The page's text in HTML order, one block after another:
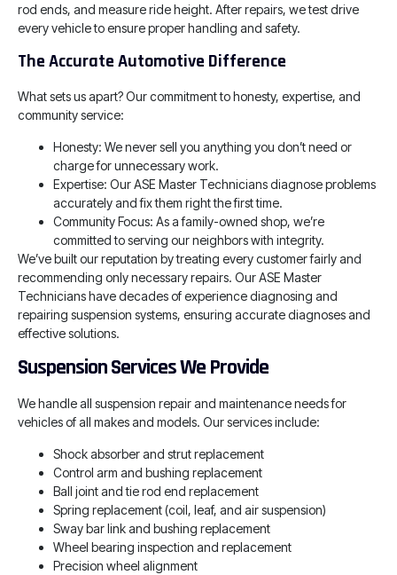
rod ends, and measure ride height. After repairs, we test drive
every vehicle to ensure proper handling and safety.
The Accurate Automotive Difference
What sets us apart? Our commitment to honesty, expertise, and
community service:
Honesty: We never sell you anything you don’t need or
charge for unnecessary work.
Expertise: Our ASE Master Technicians diagnose problems
accurately and fix them right the first time.
Community Focus: As a family-owned shop, we’re
committed to serving our neighbors with integrity.
We’ve built our reputation by treating every customer fairly and
recommending only necessary repairs. Our ASE Master
Technicians have decades of experience diagnosing and
repairing suspension systems, ensuring accurate diagnoses and
effective solutions.
Suspension Services We Provide
We handle all suspension repair and maintenance needs for
vehicles of all makes and models. Our services include:
Shock absorber and strut replacement
Control arm and bushing replacement
Ball joint and tie rod end replacement
Spring replacement (coil, leaf, and air suspension)
Sway bar link and bushing replacement
Wheel bearing inspection and replacement
Precision wheel alignment